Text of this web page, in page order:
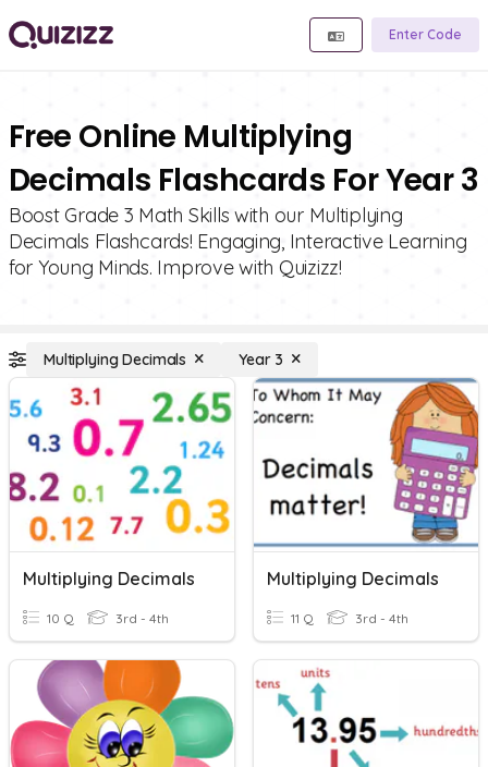
Enter Code
Free Online Multiplying
Decimals Flashcards For Year 3
Boost Grade 3 Math Skills with our Multiplying
Decimals Flashcards! Engaging, Interactive Learning
for Young Minds. Improve with Quizizz!
Multiplying Decimals Year 3
Multiplying Decimals
10 Q 3rd - 4th
Multiplying Decimals
11 Q 3rd - 4th